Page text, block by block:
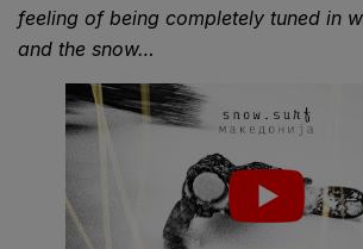
feeling of being completely tuned in
and the snow…